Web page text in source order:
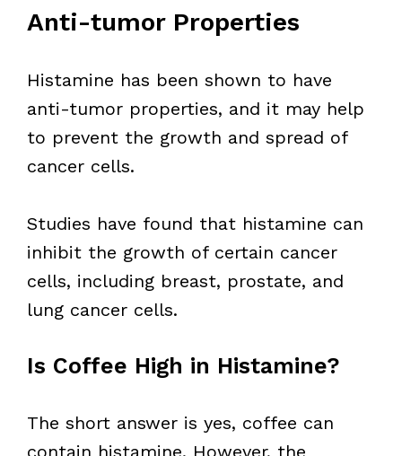
Anti-tumor Properties
Histamine has been shown to have
anti-tumor properties, and it may help
to prevent the growth and spread of
cancer cells.
Studies have found that histamine can
inhibit the growth of certain cancer
cells, including breast, prostate, and
lung cancer cells.
Is Coffee High in Histamine?
The short answer is yes, coffee can
contain histamine. However, the